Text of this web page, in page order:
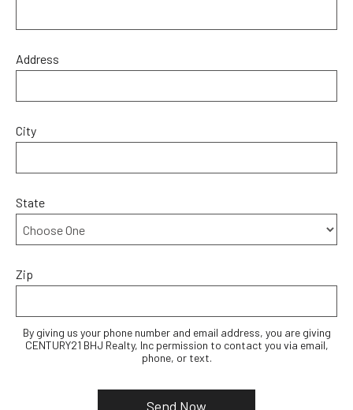
Address
City
State
Zip
By giving us your phone number and email address, you are giving
CENTURY21 BHJ Realty, Inc permission to contact you via email,
phone, or text.